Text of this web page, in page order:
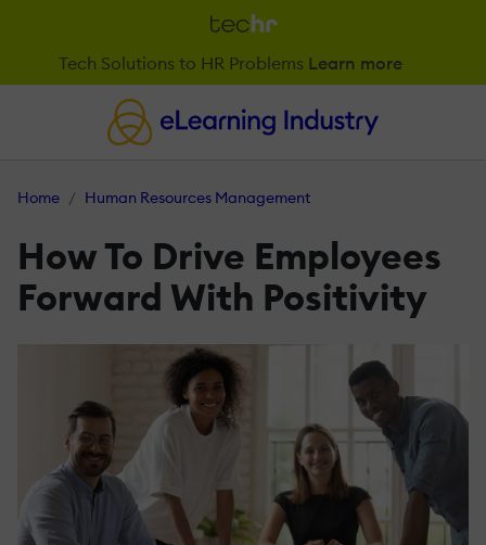
Tech Solutions to HR Problems Learn more
Home Human Resources Management
How To Drive Employees
Forward With Positivity